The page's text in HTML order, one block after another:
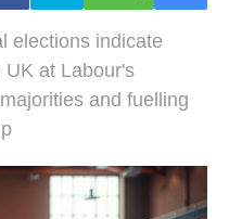
elections indicate
UK at Labour's
and fuelling